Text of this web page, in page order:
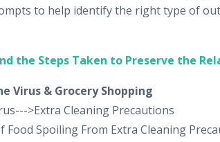
to help identify the right type of
the Steps Taken to Preserve the
Virus & Grocery Shopping
>Extra Cleaning Precautions
Food Spoiling From Extra Cleaning